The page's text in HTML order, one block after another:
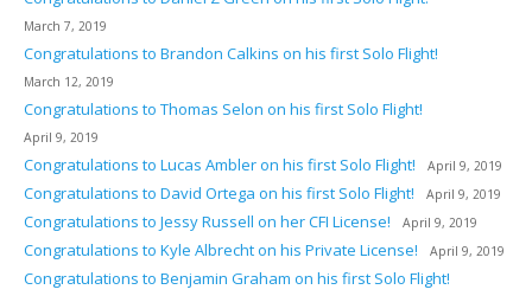
March 7, 2019
Congratulations to Brandon Calkins on his first Solo Flight!
March 12, 2019
Congratulations to Thomas Selon on his first Solo Flight!
April 9, 2019
Congratulations to Lucas Ambler on his first Solo Flight! April 9, 2019
Congratulations to David Ortega on his first Solo Flight! April 9, 2019
Congratulations to Jessy Russell on her CFI License! April 9, 2019
Congratulations to Kyle Albrecht on his Private License! April 9, 2019
Congratulations to Benjamin Graham on his first Solo Flight!